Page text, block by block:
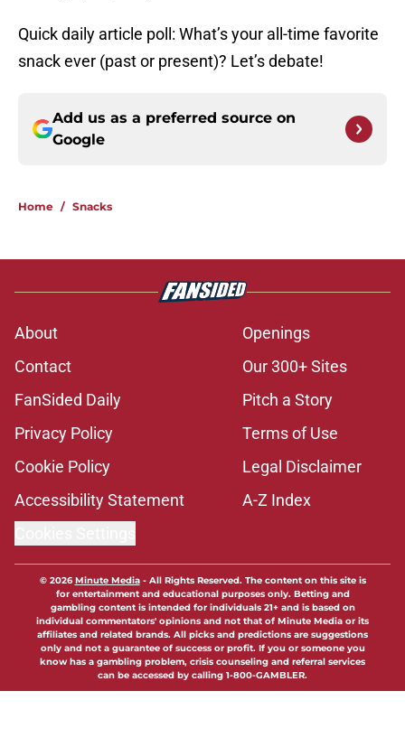
Quick daily article poll: What’s your all-time favorite
snack ever (past or present)? Let’s debate!
Add us as a preferred source on
Google
Home / Snacks
About
Openings
Contact
Our 300+ Sites
FanSided Daily
Pitch a Story
Privacy Policy
Terms of Use
Cookie Policy
Legal Disclaimer
Accessibility Statement
A-Z Index
© 2026Minute Media- All Rights Reserved. The content on this site is
for entertainment and educational purposes only. Betting and
gambling content is intended for individuals 21+ and is based on
individual commentators' opinions and not that of Minute Media or its
affiliates and related brands. All picks and predictions are suggestions
only and not a guarantee of success or profit. If you or someone you
know has a gambling problem, crisis counseling and referral services
can be accessed by calling 1-800-GAMBLER.